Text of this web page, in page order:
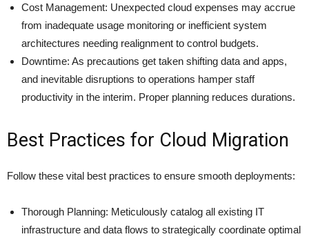
Cost Management: Unexpected cloud expenses may accrue
from inadequate usage monitoring or inefficient system
architectures needing realignment to control budgets.
Downtime: As precautions get taken shifting data and apps,
and inevitable disruptions to operations hamper staff
productivity in the interim. Proper planning reduces durations.
Best Practices for Cloud Migration
Follow these vital best practices to ensure smooth deployments:
Thorough Planning: Meticulously catalog all existing IT
infrastructure and data flows to strategically coordinate optimal